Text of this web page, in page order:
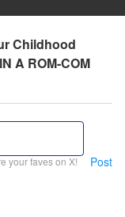
Childhood
A ROM-COM
your faves on X! Post